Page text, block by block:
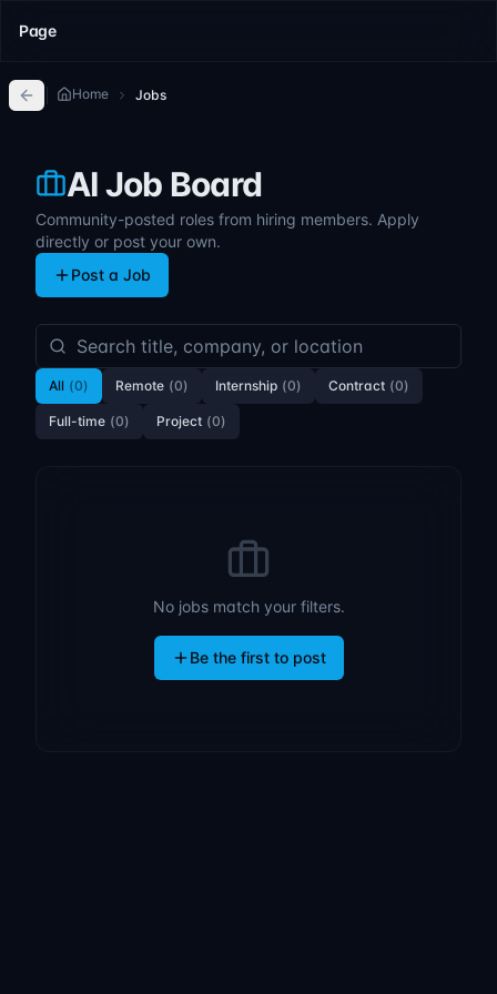
Page
Home Jobs
AI Job Board
Community-posted roles from hiring members. Apply
directly or post your own.
Post a Job
All (0) Remote (0) Internship (0) Contract (0)
Full-time (0) Project (0)
No jobs match your filters.
Be the first to post